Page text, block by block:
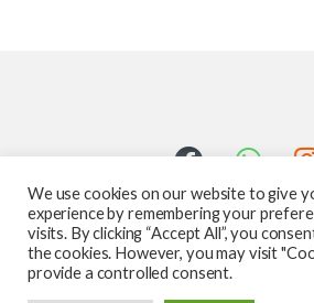
We use cookies on our website to give
experience by remembering your
visits. By clicking “Accept All”, you
the cookies. However, you may visit
provide a controlled consent.